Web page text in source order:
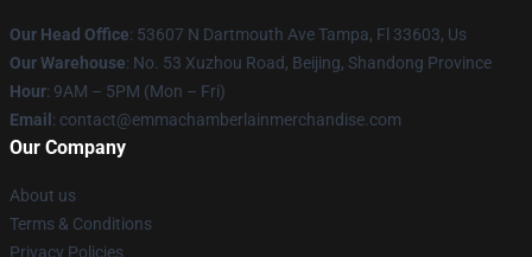
Our Head Office: 53607 N Dartmouth Ave Tampa, Fl 33603, Us
Our Warehouse: No. 53 Xuzhou Road, Beijing, Shandong Province
Hour: 9AM – 5PM (Mon – Fri)
Email : contact@emmachamberlainmerchandise.com
Our Company
About us
Terms & Conditions
Privacy Policies